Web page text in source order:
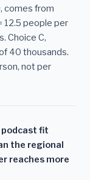
comes from
people per
Choice C,
40 thousands.
not per
podcast fit
the regional
reaches more